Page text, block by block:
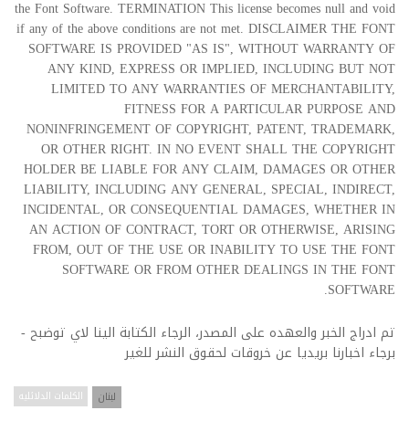
the Font Software. TERMINATION This license becomes null and void
if any of the above conditions are not met. DISCLAIMER THE FONT
SOFTWARE IS PROVIDED "AS IS", WITHOUT WARRANTY OF
ANY KIND, EXPRESS OR IMPLIED, INCLUDING BUT NOT
LIMITED TO ANY WARRANTIES OF MERCHANTABILITY,
FITNESS FOR A PARTICULAR PURPOSE AND
NONINFRINGEMENT OF COPYRIGHT, PATENT, TRADEMARK,
OR OTHER RIGHT. IN NO EVENT SHALL THE COPYRIGHT
HOLDER BE LIABLE FOR ANY CLAIM, DAMAGES OR OTHER
LIABILITY, INCLUDING ANY GENERAL, SPECIAL, INDIRECT,
INCIDENTAL, OR CONSEQUENTIAL DAMAGES, WHETHER IN
AN ACTION OF CONTRACT, TORT OR OTHERWISE, ARISING
FROM, OUT OF THE USE OR INABILITY TO USE THE FONT
SOFTWARE OR FROM OTHER DEALINGS IN THE FONT
SOFTWARE.
تم ادراج الخبر والعهده على المصدر، الرجاء الكتابة الينا لاي توضبح -
برجاء اخبارنا بريديا عن خروقات لحقوق النشر للغير
الكلمات الدلائليه لبنان